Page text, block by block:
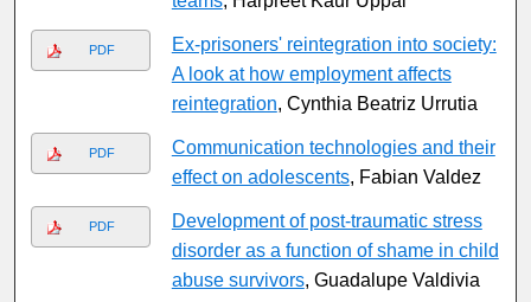
PDF
Ex-prisoners' reintegration into society:
A look at how employment affects
reintegration, Cynthia Beatriz Urrutia
PDF
Communication technologies and their
effect on adolescents, Fabian Valdez
PDF
Development of post-traumatic stress
disorder as a function of shame in child
abuse survivors, Guadalupe Valdivia